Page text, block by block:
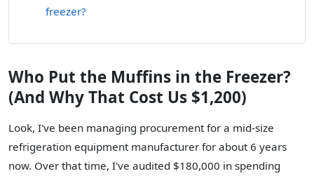
freezer?
Who Put the Muffins in the Freezer?
(And Why That Cost Us $1,200)
Look, I've been managing procurement for a mid-size
refrigeration equipment manufacturer for about 6 years
now. Over that time, I've audited $180,000 in spending